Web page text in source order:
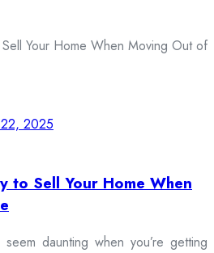
2025
to Sell Your Home When
daunting when you’re getting